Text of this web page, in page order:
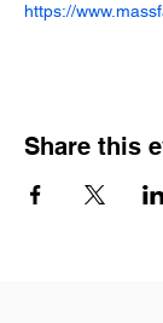
https://
Share this